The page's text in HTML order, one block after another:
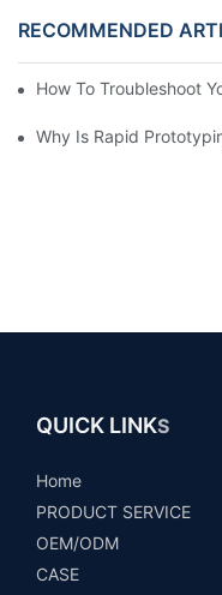
RECOMMENDED
How To Troubleshoot
Why Is Rapid
QUICK LINKS
Home
PRODUCT SERVICE
OEM/ODM
CASE